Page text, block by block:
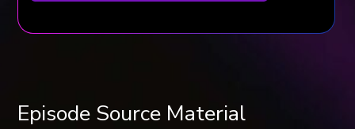
Episode Source Material